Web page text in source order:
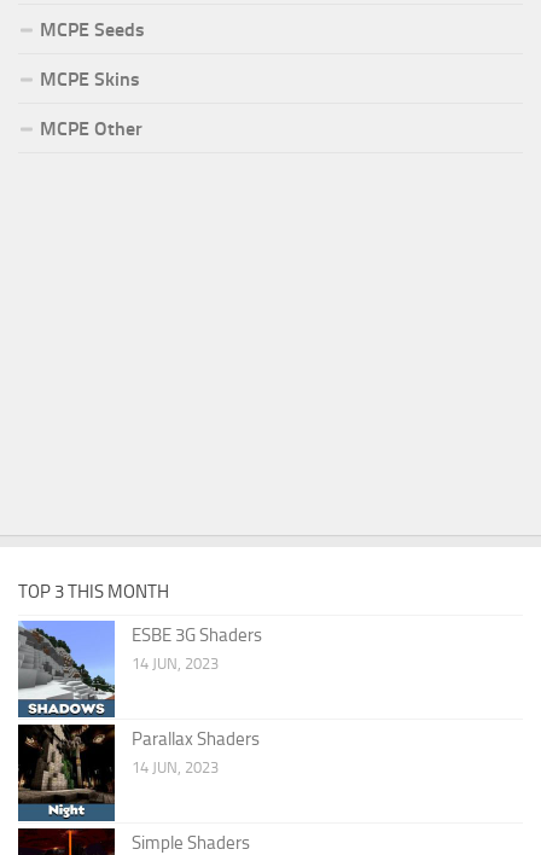
MCPE Seeds
MCPE Skins
MCPE Other
TOP 3 THIS MONTH
ESBE 3G Shaders
14 JUN, 2023
Parallax Shaders
14 JUN, 2023
Simple Shaders